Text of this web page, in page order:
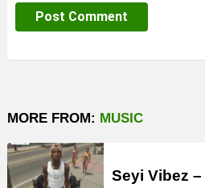
MORE FROM: MUSIC
Seyi Vibez –